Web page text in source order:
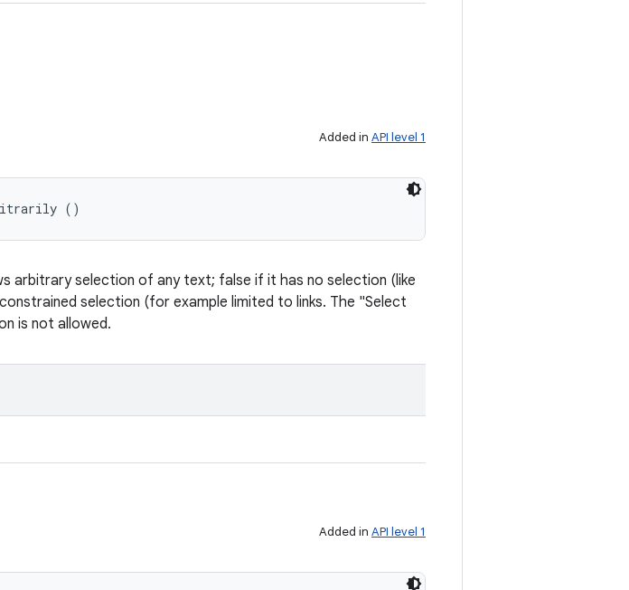
Added in API level 1
()
arbitrary selection of any text; false if it has no selection (like
selection (for example limited to links. The "Select
is not allowed.
Added in API level 1